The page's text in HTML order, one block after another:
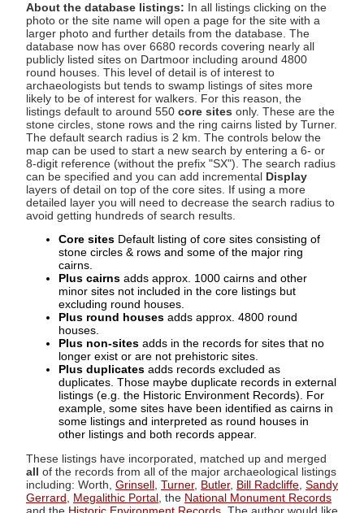
About the database listings: In all listings clicking on the
photo or the site name will open a page for the site with a
larger photo and further details from the database. The
database now has over 6680 records covering nearly all
publicly listed sites on Dartmoor including around 4800
round houses. This level of detail is of interest to
archaeologists but tends to swamp listings of sites more
likely to be of interest for walkers. For this reason, the
listings default to around 550 core sites only. These are the
stone circles, stone rows and the ring cairns listed by Turner.
The default search radius is 2 km. The controls below the
map can be used to start a new search by entering a 6- or
8-digit reference (without the prefix "SX"). The search radius
can be specified and you can add incremental Display
layers of detail on top of the core sites. If using a more
detailed layer you will need to decrease the search radius to
avoid getting hundreds of search results.
Core sites Default listing of core sites consisting of
stone circles & rows and some of the major ring
cairns.
Plus cairns adds approx. 1000 cairns and other
minor sites not included in the core listings but
excluding round houses.
Plus round houses adds approx. 4800 round
houses.
Plus non-sites adds in the records for sites that no
longer exist or are not prehistoric sites.
Plus duplicates adds records excluded as
duplicates. Those maybe duplicate records in external
listings (e.g. the Historic Environment Records). For
example, some sites have been identified as cairns in
some listings and interpreted as round houses in
other listings and both records appear.
These listings have incorporated, matched up and merged
all of the records from all of the major archaeological listings
including: Worth, Grinsell Turner, Butler, Bill Radcliffe Sandy
Gerrard
Megalithic Portal , the National Monument Records